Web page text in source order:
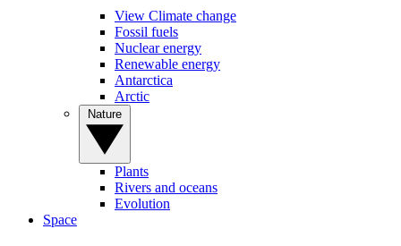
View Climate change
Fossil fuels
Nuclear energy
Renewable energy
Antarctica
Arctic
Plants
Rivers and oceans
Evolution
Space